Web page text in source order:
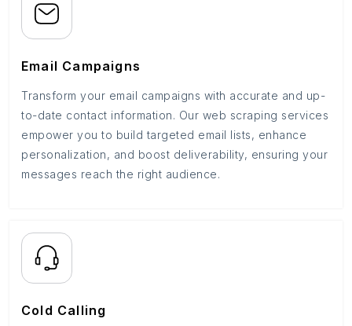
Email Campaigns
Transform your email campaigns with accurate and up-
to-date contact information. Our web scraping services
empower you to build targeted email lists, enhance
personalization, and boost deliverability, ensuring your
messages reach the right audience.
Cold Calling